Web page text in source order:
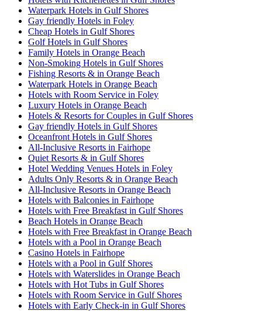
Waterpark Hotels in Gulf Shores
Gay friendly Hotels in Foley
Cheap Hotels in Gulf Shores
Golf Hotels in Gulf Shores
Family Hotels in Orange Beach
Non-Smoking Hotels in Gulf Shores
Fishing Resorts & in Orange Beach
Waterpark Hotels in Orange Beach
Hotels with Room Service in Foley
Luxury Hotels in Orange Beach
Hotels & Resorts for Couples in Gulf Shores
Gay friendly Hotels in Gulf Shores
Oceanfront Hotels in Gulf Shores
All-Inclusive Resorts in Fairhope
Quiet Resorts & in Gulf Shores
Hotel Wedding Venues Hotels in Foley
Adults Only Resorts & in Orange Beach
All-Inclusive Resorts in Orange Beach
Hotels with Balconies in Fairhope
Hotels with Free Breakfast in Gulf Shores
Beach Hotels in Orange Beach
Hotels with Free Breakfast in Orange Beach
Hotels with a Pool in Orange Beach
Casino Hotels in Fairhope
Hotels with a Pool in Gulf Shores
Hotels with Waterslides in Orange Beach
Hotels with Hot Tubs in Gulf Shores
Hotels with Room Service in Gulf Shores
Hotels with Early Check-in in Gulf Shores